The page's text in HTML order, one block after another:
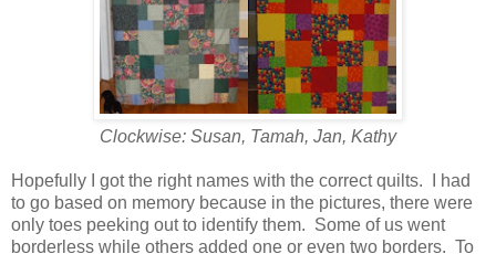
Clockwise: Susan, Tamah, Jan, Kathy
Hopefully I got the right names with the correct quilts. I had
to go based on memory because in the pictures, there were
only toes peeking out to identify them. Some of us went
borderless while others added one or even two borders. To